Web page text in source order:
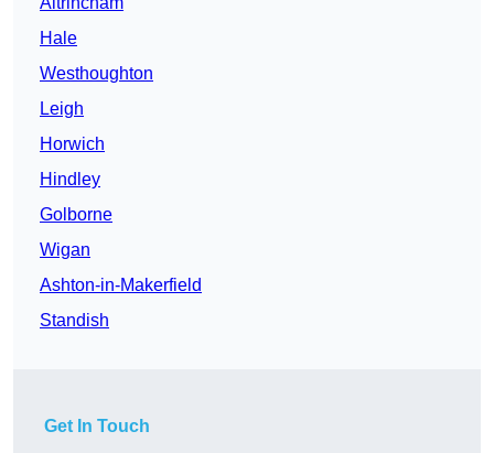
Hale
Westhoughton
Leigh
Horwich
Hindley
Golborne
Wigan
Ashton-in-Makerfield
Standish
Get In Touch